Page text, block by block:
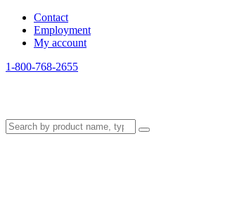
Contact
Employment
My account
1-800-768-2655